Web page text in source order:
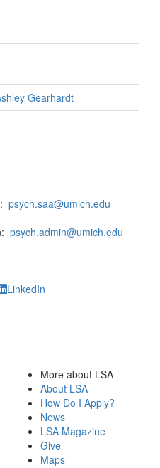
Gearhardt
psych.saa@umich.edu
psych.admin@umich.edu
LinkedIn
More about LSA
About LSA
How Do I Apply?
News
LSA Magazine
Give
Maps